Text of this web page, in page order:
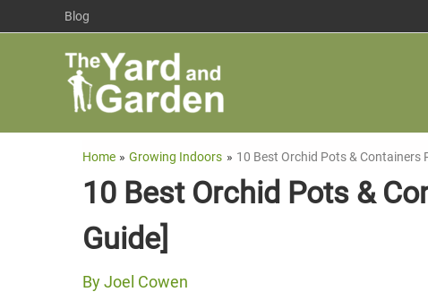
Blog
Home Growing Indoors 10 Best Orchid Pots & Containers
10 Best Orchid Pots &
Guide]
ByJoel Cowen